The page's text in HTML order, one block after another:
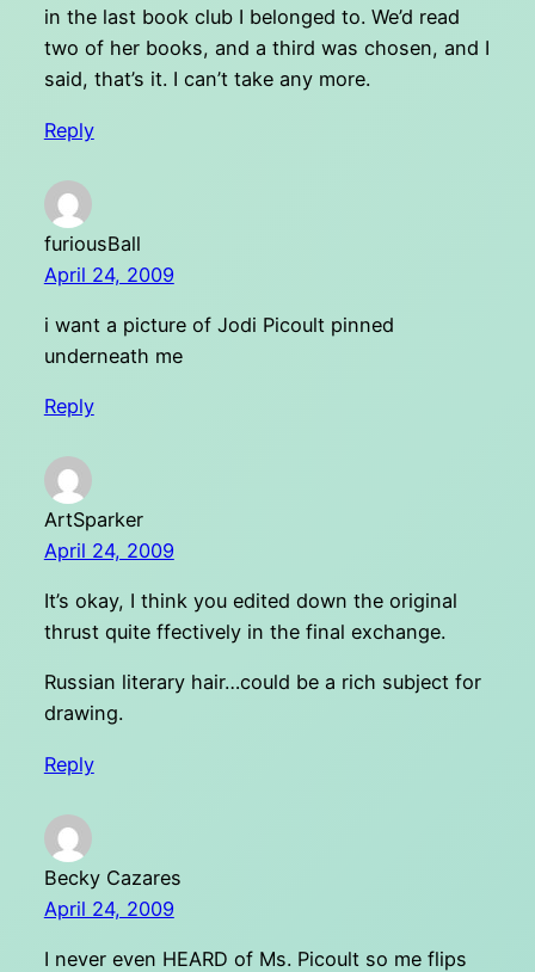
in the last book club I belonged to. We’d read
two of her books, and a third was chosen, and I
said, that’s it. I can’t take any more.
Reply
furiousBall
April 24, 2009
i want a picture of Jodi Picoult pinned
underneath me
Reply
ArtSparker
April 24, 2009
It’s okay, I think you edited down the original
thrust quite ffectively in the final exchange.
Russian literary hair…could be a rich subject for
drawing.
Reply
Becky Cazares
April 24, 2009
I never even HEARD of Ms. Picoult so me flips